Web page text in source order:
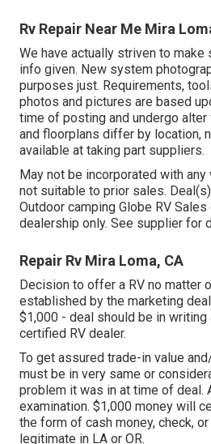
Rv Repair Near Me Mira
We have actually striven to make
info given. New system
purposes just. Requirements,
photos and pictures are based
time of posting and undergo
and floorplans differ by location,
available at taking part suppliers.
May not be incorporated with
not suitable to prior sales.
Outdoor camping Globe RV
dealership only. See supplier for
Repair Rv Mira Loma, CA
Decision to offer a RV no matter
established by the marketing
$1,000 - deal should be in
certified RV dealer.
To get assured trade-in value
must be in very same or
problem it was in at time of deal.
examination. $1,000 money will
the form of cash money, check,
legitimate in LA or OR.